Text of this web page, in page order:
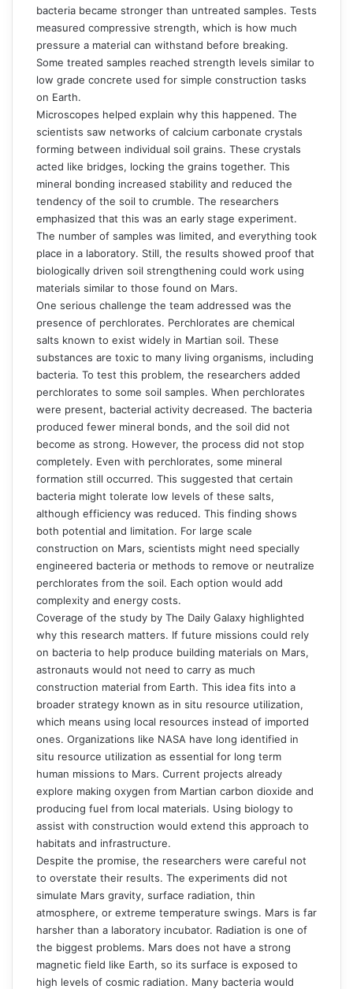
bacteria became stronger than untreated samples. Tests
measured compressive strength, which is how much
pressure a material can withstand before breaking.
Some treated samples reached strength levels similar to
low grade concrete used for simple construction tasks
on Earth.
Microscopes helped explain why this happened. The
scientists saw networks of calcium carbonate crystals
forming between individual soil grains. These crystals
acted like bridges, locking the grains together. This
mineral bonding increased stability and reduced the
tendency of the soil to crumble. The researchers
emphasized that this was an early stage experiment.
The number of samples was limited, and everything took
place in a laboratory. Still, the results showed proof that
biologically driven soil strengthening could work using
materials similar to those found on Mars.
One serious challenge the team addressed was the
presence of perchlorates. Perchlorates are chemical
salts known to exist widely in Martian soil. These
substances are toxic to many living organisms, including
bacteria. To test this problem, the researchers added
perchlorates to some soil samples. When perchlorates
were present, bacterial activity decreased. The bacteria
produced fewer mineral bonds, and the soil did not
become as strong. However, the process did not stop
completely. Even with perchlorates, some mineral
formation still occurred. This suggested that certain
bacteria might tolerate low levels of these salts,
although efficiency was reduced. This finding shows
both potential and limitation. For large scale
construction on Mars, scientists might need specially
engineered bacteria or methods to remove or neutralize
perchlorates from the soil. Each option would add
complexity and energy costs.
Coverage of the study by The Daily Galaxy highlighted
why this research matters. If future missions could rely
on bacteria to help produce building materials on Mars,
astronauts would not need to carry as much
construction material from Earth. This idea fits into a
broader strategy known as in situ resource utilization,
which means using local resources instead of imported
ones. Organizations like NASA have long identified in
situ resource utilization as essential for long term
human missions to Mars. Current projects already
explore making oxygen from Martian carbon dioxide and
producing fuel from local materials. Using biology to
assist with construction would extend this approach to
habitats and infrastructure.
Despite the promise, the researchers were careful not
to overstate their results. The experiments did not
simulate Mars gravity, surface radiation, thin
atmosphere, or extreme temperature swings. Mars is far
harsher than a laboratory incubator. Radiation is one of
the biggest problems. Mars does not have a strong
magnetic field like Earth, so its surface is exposed to
high levels of cosmic radiation. Many bacteria would